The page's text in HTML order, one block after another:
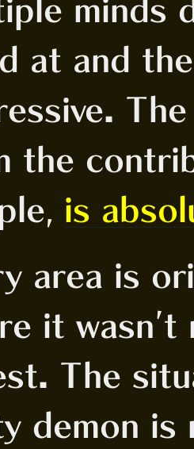
at and
the
is
area is
it wasn't
The
demon